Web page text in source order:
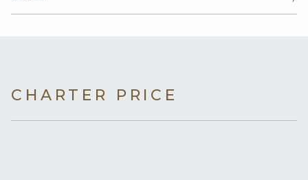
CHARTER PRICE